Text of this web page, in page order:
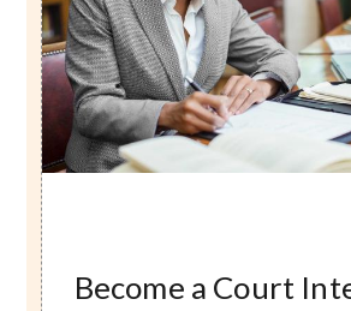
Image
Become a Court